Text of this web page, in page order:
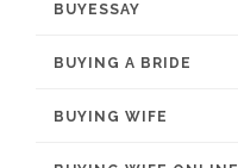
BUYESSAY
BUYING A BRIDE
BUYING WIFE